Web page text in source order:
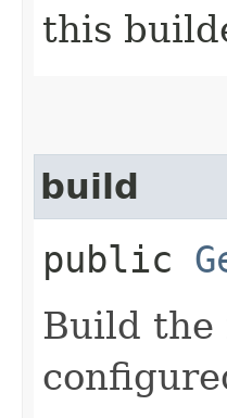
this
build
public
Build the